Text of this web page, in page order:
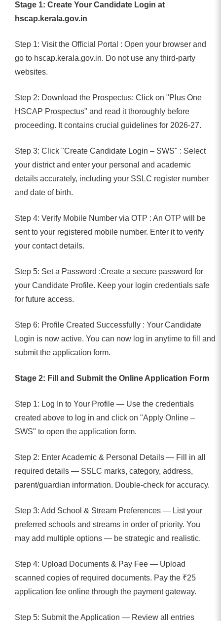
Stage 1: Create Your Candidate Login at
hscap.kerala.gov.in
Step 1: Visit the Official Portal : Open your browser and
go to hscap.kerala.gov.in. Do not use any third-party
websites.
Step 2: Download the Prospectus: Click on "Plus One
HSCAP Prospectus" and read it thoroughly before
proceeding. It contains crucial guidelines for 2026-27.
Step 3: Click "Create Candidate Login – SWS" : Select
your district and enter your personal and academic
details accurately, including your SSLC register number
and date of birth.
Step 4: Verify Mobile Number via OTP : An OTP will be
sent to your registered mobile number. Enter it to verify
your contact details.
Step 5: Set a Password :Create a secure password for
your Candidate Profile. Keep your login credentials safe
for future access.
Step 6: Profile Created Successfully : Your Candidate
Login is now active. You can now log in anytime to fill and
submit the application form.
Stage 2: Fill and Submit the Online Application Form
Step 1: Log In to Your Profile — Use the credentials
created above to log in and click on "Apply Online –
SWS" to open the application form.
Step 2: Enter Academic & Personal Details — Fill in all
required details — SSLC marks, category, address,
parent/guardian information. Double-check for accuracy.
Step 3: Add School & Stream Preferences — List your
preferred schools and streams in order of priority. You
may add multiple options — be strategic and realistic.
Step 4: Upload Documents & Pay Fee — Upload
scanned copies of required documents. Pay the ₹25
application fee online through the payment gateway.
Step 5: Submit the Application — Review all entries